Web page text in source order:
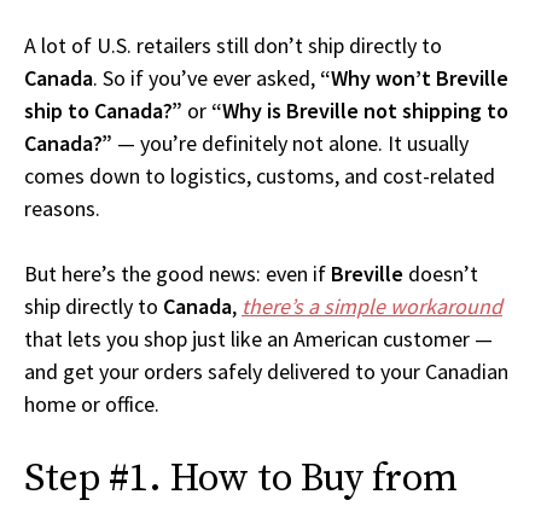
A lot of U.S. retailers still don’t ship directly to
Canada. So if you’ve ever asked, “Why won’t Breville
ship to Canada?” or “Why is Breville not shipping to
Canada?” — you’re definitely not alone. It usually
comes down to logistics, customs, and cost-related
reasons.
But here’s the good news: even if Breville doesn’t
ship directly to Canada, there’s a simple workaround
that lets you shop just like an American customer —
and get your orders safely delivered to your Canadian
home or office.
Step #1. How to Buy from